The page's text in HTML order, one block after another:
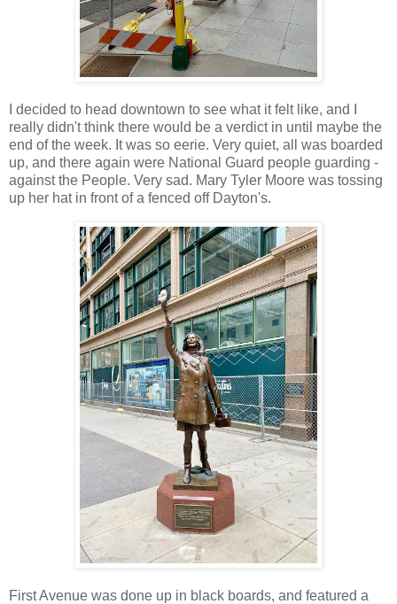
I decided to head downtown to see what it felt like, and I
really didn't think there would be a verdict in until maybe the
end of the week. It was so eerie. Very quiet, all was boarded
up, and there again were National Guard people guarding -
against the People. Very sad. Mary Tyler Moore was tossing
up her hat in front of a fenced off Dayton's.
First Avenue was done up in black boards, and featured a